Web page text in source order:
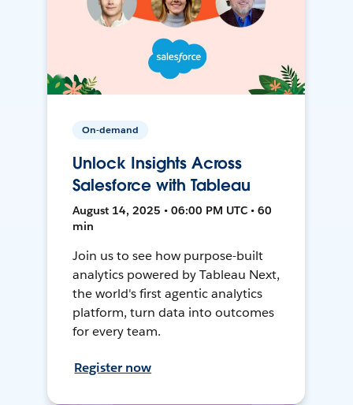
On-demand
Unlock Insights Across
Salesforce with Tableau
August 14, 2025 • 06:00 PM UTC • 60
min
Join us to see how purpose-built
analytics powered by Tableau Next,
the world's first agentic analytics
platform, turn data into outcomes
for every team.
Register now